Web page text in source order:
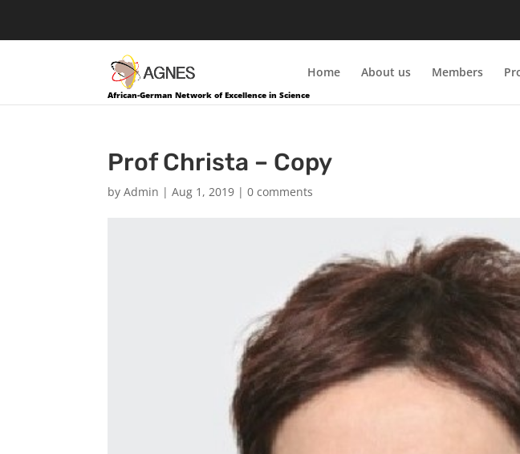
African-German Network of Excellence in Science
Home About us Members
Prof Christa – Copy
byAdmin |Aug 1, 2019 |0 comments